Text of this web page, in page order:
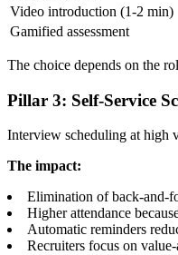
Video introduction (1-2 min)
Gamified assessment
The choice depends on the
Pillar 3: Self-Service
Interview scheduling at high
The impact:
Elimination of back-and-
Higher attendance
Automatic reminders
Recruiters focus on